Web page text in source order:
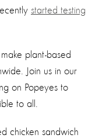
started testing
plant-based
Join us in our
on Popeyes to
to all.
chicken sandwich